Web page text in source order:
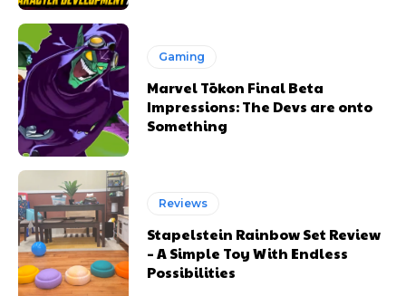
Gaming
Marvel Tōkon Final Beta
Impressions: The Devs are onto
Something
Reviews
Stapelstein Rainbow Set Review
– A Simple Toy With Endless
Possibilities